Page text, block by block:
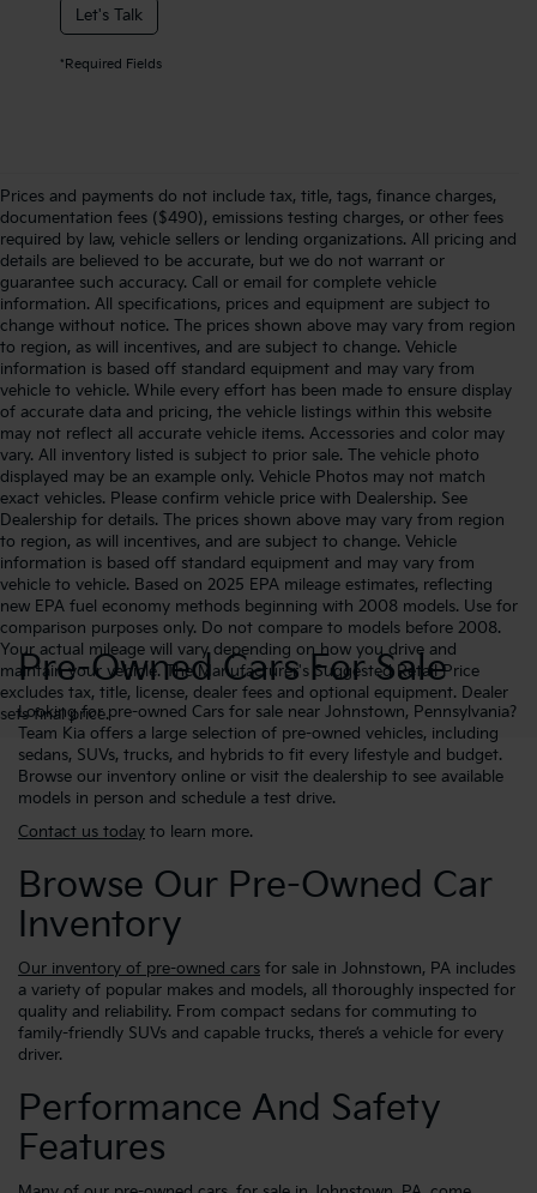
Let's Talk
*Required Fields
Prices and payments do not include tax, title, tags, finance charges,
documentation fees ($490), emissions testing charges, or other fees
required by law, vehicle sellers or lending organizations. All pricing and
details are believed to be accurate, but we do not warrant or
guarantee such accuracy. Call or email for complete vehicle
information. All specifications, prices and equipment are subject to
change without notice. The prices shown above may vary from region
to region, as will incentives, and are subject to change. Vehicle
information is based off standard equipment and may vary from
vehicle to vehicle. While every effort has been made to ensure display
of accurate data and pricing, the vehicle listings within this website
may not reflect all accurate vehicle items. Accessories and color may
vary. All inventory listed is subject to prior sale. The vehicle photo
displayed may be an example only. Vehicle Photos may not match
exact vehicles. Please confirm vehicle price with Dealership. See
Dealership for details. The prices shown above may vary from region
to region, as will incentives, and are subject to change. Vehicle
information is based off standard equipment and may vary from
vehicle to vehicle. Based on 2025 EPA mileage estimates, reflecting
new EPA fuel economy methods beginning with 2008 models. Use for
comparison purposes only. Do not compare to models before 2008.
Your actual mileage will vary depending on how you drive and
maintain your vehicle. The Manufacturer's Suggested Retail Price
excludes tax, title, license, dealer fees and optional equipment. Dealer
sets final price.
Pre-Owned Cars For Sale
Looking for pre-owned Cars for sale near Johnstown, Pennsylvania?
Team Kia offers a large selection of pre-owned vehicles, including
sedans, SUVs, trucks, and hybrids to fit every lifestyle and budget.
Browse our inventory online or visit the dealership to see available
models in person and schedule a test drive.
Contact us today to learn more.
Browse Our Pre-Owned Car
Inventory
Our inventory of pre-owned cars for sale in Johnstown, PA includes
a variety of popular makes and models, all thoroughly inspected for
quality and reliability. From compact sedans for commuting to
family-friendly SUVs and capable trucks, there’s a vehicle for every
driver.
Performance And Safety
Features